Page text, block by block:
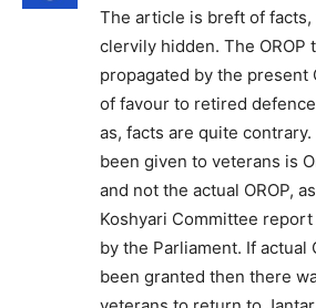
The article is breft of
clervily hidden. The OROP
propagated by the present
of favour to retired
as, facts are quite
been given to veterans is
and not the actual OROP,
Koshyari Committee
by the Parliament. If actual
been granted then there